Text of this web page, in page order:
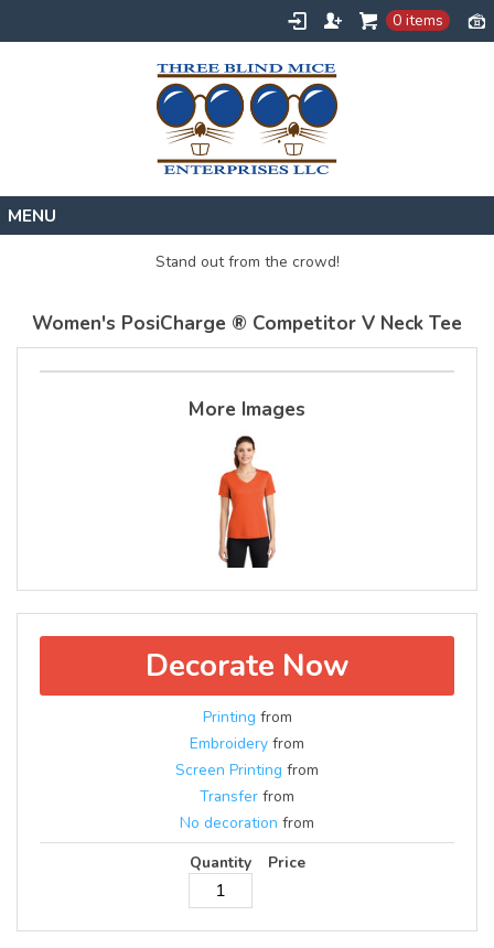
0 items
Create
About
Stand out from the crowd!
Women's PosiCharge ® Competitor V Neck Tee
More Images
Decorate Now
Printing from
Embroidery from
Screen Printing from
Transfer from
No decoration from
Quantity
Price